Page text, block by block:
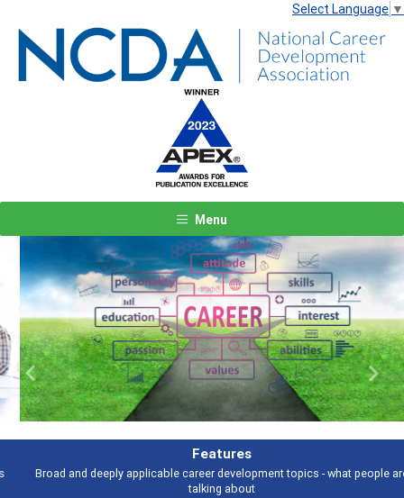
Select Language ▼
Menu
Features
Broad and deeply applicable career development topics - what people are
talking about
Previous Next